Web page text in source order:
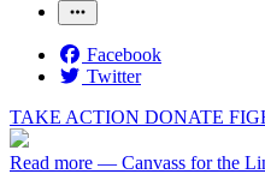
Facebook
Twitter
TAKE ACTION DONATE
Read more — Canvass for the